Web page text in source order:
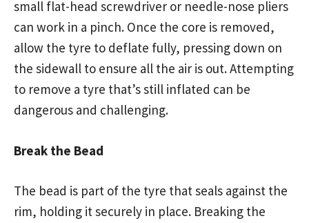
small flat-head screwdriver or needle-nose pliers
can work in a pinch. Once the core is removed,
allow the tyre to deflate fully, pressing down on
the sidewall to ensure all the air is out. Attempting
to remove a tyre that’s still inflated can be
dangerous and challenging.
Break the Bead
The bead is part of the tyre that seals against the
rim, holding it securely in place. Breaking the